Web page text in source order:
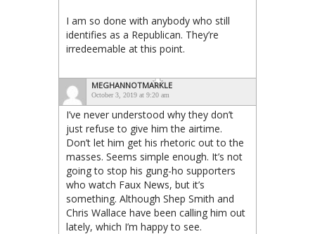
I am so done with anybody who still
identifies as a Republican. They’re
irredeemable at this point.
MEGHANNOTMARKLE
October 3, 2019 at 9:20 am
I’ve never understood why they don’t
just refuse to give him the airtime.
Don’t let him get his rhetoric out to the
masses. Seems simple enough. It’s not
going to stop his gung-ho supporters
who watch Faux News, but it’s
something. Although Shep Smith and
Chris Wallace have been calling him out
lately, which I’m happy to see.